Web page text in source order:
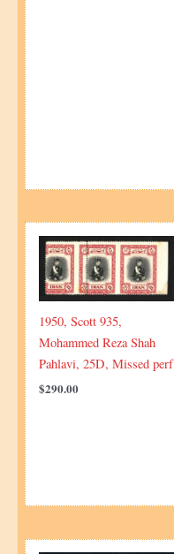
1950, Scott 935,
Mohammed Reza Shah
Pahlavi, 25D, Missed perf
$290.00